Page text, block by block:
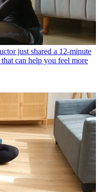
just shared a 12-minute
can help you feel more